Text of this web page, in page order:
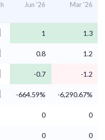
Jun '26 Mar '26
1 1.3
0.8 1.2
-0.7
-1.2
-664.59% -6,290.67%
0 0
0 0